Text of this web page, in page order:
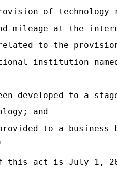
of technology
mileage at the
to the
institution
developed to a
and
to a
of this act is July 1,